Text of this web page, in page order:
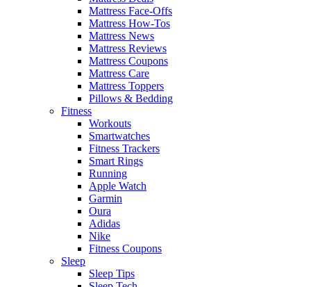
Mattress Face-Offs
Mattress How-Tos
Mattress News
Mattress Reviews
Mattress Coupons
Mattress Care
Mattress Toppers
Pillows & Bedding
Fitness
Workouts
Smartwatches
Fitness Trackers
Smart Rings
Running
Apple Watch
Garmin
Oura
Adidas
Nike
Fitness Coupons
Sleep
Sleep Tips